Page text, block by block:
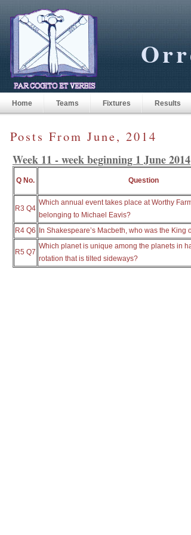
Home Teams Fixtures Results
Posts From June, 2014
Week 11 - week beginning 1 June 2014
Q No. Question
R3 Q4
Which annual event takes place at Worthy
belonging to Michael Eavis?
R4 Q6 In Shakespeare’s Macbeth, who was the King
R5 Q7
Which planet is unique among the planets in
rotation that is tilted sideways?